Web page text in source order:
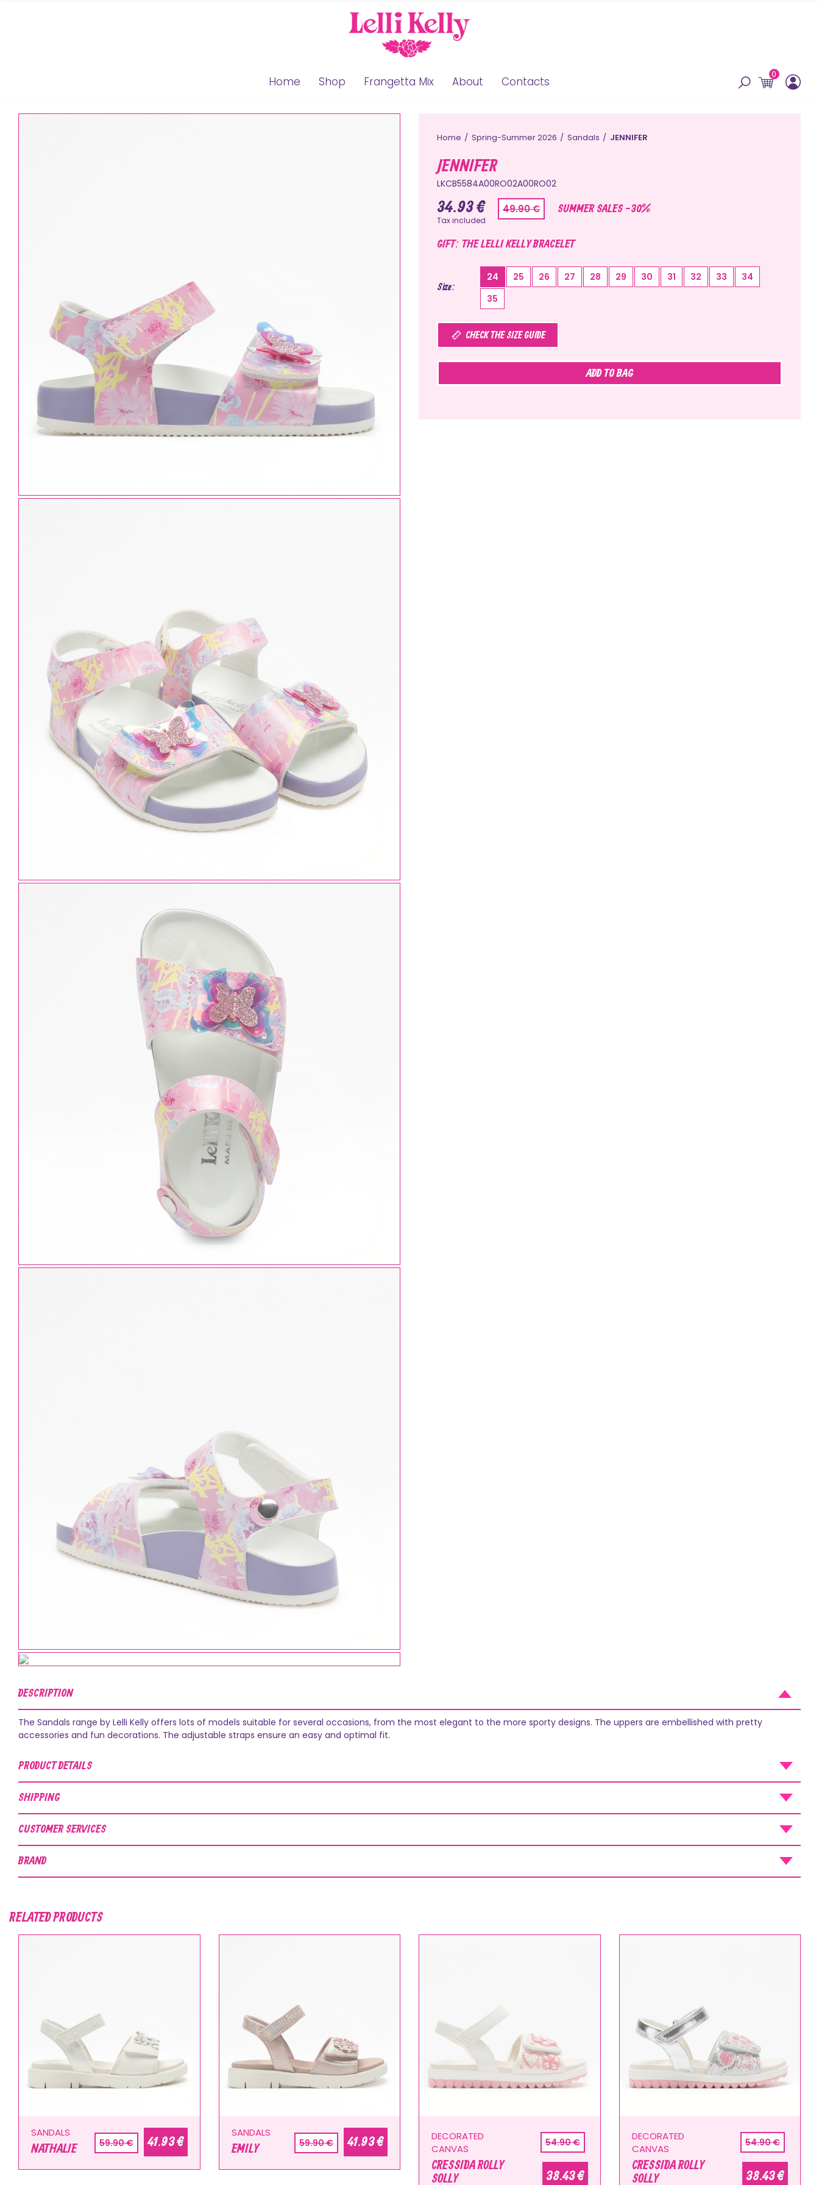
Home Shop Frangetta Mix About Contacts
0
Home Spring-Summer 2026 Sandals JENNIFER
JENNIFER
LKCB5584A00RO02A00RO02
34.93 € 49.90 € SUMMER SALES -30%
Tax included
GIFT: THE LELLI KELLY BRACELET
Size
24 25 26 27 28 29 30 31 32 33
34
35
CHECK THE SIZE GUIDE
ADD TO BAG
DESCRIPTION
The Sandals range by Lelli Kelly offers lots of models suitable for several occasions, from the most elegant to the more sporty designs. The uppers are embellished with pretty
accessories and fun decorations. The adjustable straps ensure an easy and optimal fit.
PRODUCT DETAILS
SHIPPING
CUSTOMER SERVICES
BRAND
RELATED PRODUCTS
SANDALS
NATHALIE 59.90 € 41.93 € SANDALS
EMILY 59.90 € 41.93 €
DECORATED
CANVAS
CRESSIDA ROLLY
SOLLY
54.90 €
38.43 €
DECORATED
CANVAS
CRESSIDA ROLLY
SOLLY
54.90 €
38.43 €
NOTICE